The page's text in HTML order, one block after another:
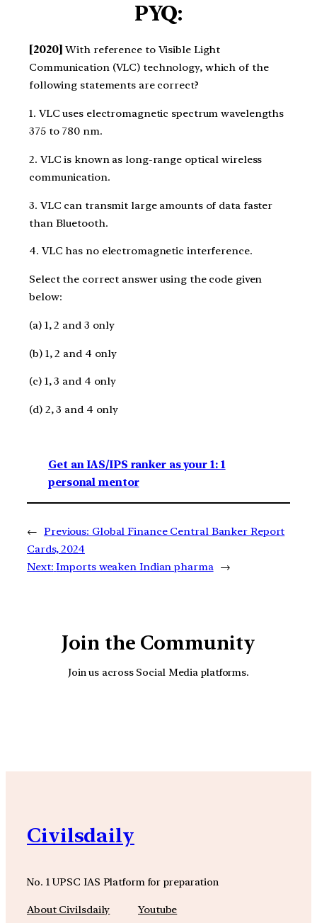
PYQ:
[2020] With reference to Visible Light
Communication (VLC) technology, which of the
following statements are correct?
1. VLC uses electromagnetic spectrum wavelengths
375 to 780 nm.
2. VLC is known as long-range optical wireless
communication.
3. VLC can transmit large amounts of data faster
than Bluetooth.
4. VLC has no electromagnetic interference.
Select the correct answer using the code given
below:
(a) 1, 2 and 3 only
(b) 1, 2 and 4 only
(c) 1, 3 and 4 only
(d) 2, 3 and 4 only
Get an IAS/IPS ranker as your 1: 1
personal mentor
← Previous: Global Finance Central Banker Report
Cards, 2024
Next: Imports weaken Indian pharma →
Join the Community
Join us across Social Media platforms.
Civilsdaily
No. 1 UPSC IAS Platform for preparation
About Civilsdaily
Youtube